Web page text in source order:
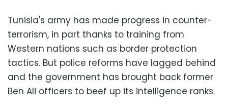
Tunisia's army has made progress in counter-
terrorism, in part thanks to training from
Western nations such as border protection
tactics. But police reforms have lagged behind
and the government has brought back former
Ben Ali officers to beef up its intelligence ranks.